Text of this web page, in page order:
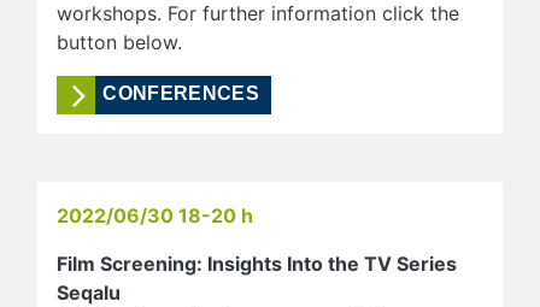
workshops. For further information click the
button below.
CONFERENCES
2022/06/30 18-20 h
Film Screening: Insights Into the TV Series
Seqalu